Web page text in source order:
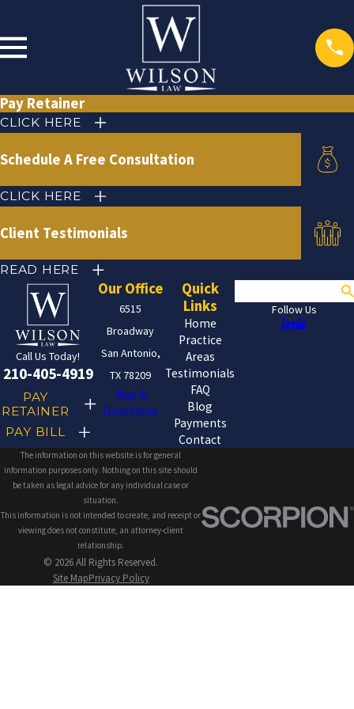
Pay Retainer
CLICK HERE
Schedule A Free Consultation
CLICK HERE
Client Testimonials
READ HERE
Call Us Today!
210-405-4919
PAY
RETAINER
PAY BILL
Our Office
6515
Broadway
San Antonio,
TX 78209
Map &
Directions
Quick
Links
Home
Practice
Areas
Testimonials
FAQ
Blog
Payments
Contact
Follow Us
The information on this website is for general
information purposes only. Nothing on this site should
be taken as legal advice for any individual case or
situation.
This information is not intended to create, and receipt or
viewing does not constitute, an attorney-client
relationship.
© 2026 All Rights Reserved.
Site MapPrivacy Policy